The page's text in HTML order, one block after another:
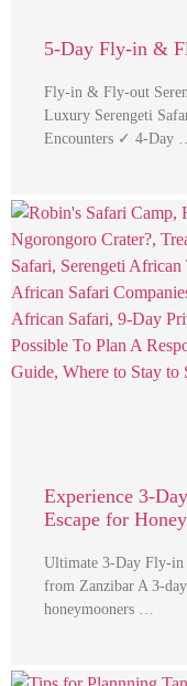
5-Day Fly-in &
Fly-in & Fly-out
Luxury Serengeti
Encounters ✓ 4-Day
Experience 3-
Escape for
Ultimate 3-Day Fly-in
from Zanzibar A 3-
honeymooners …